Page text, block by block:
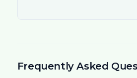
Frequently Asked